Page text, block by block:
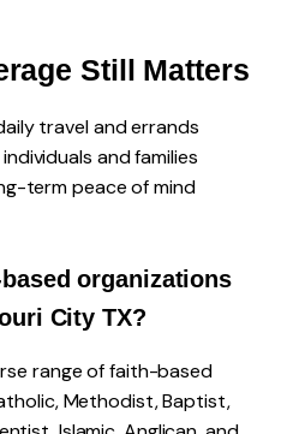
Still Matters
travel and errands
and families
term peace of mind
organizations
City TX?
range of faith-based
Methodist, Baptist,